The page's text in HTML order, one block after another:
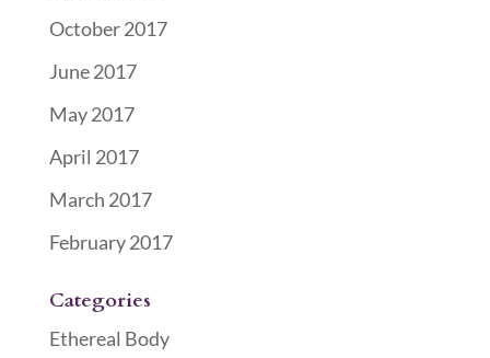
October 2017
June 2017
May 2017
April 2017
March 2017
February 2017
Categories
Ethereal Body